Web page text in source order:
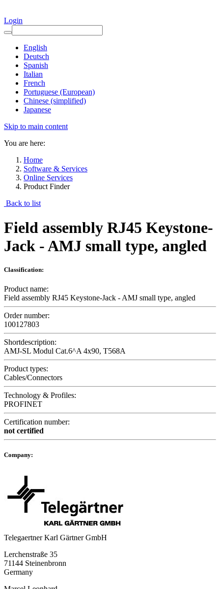
Login
English
Deutsch
Spanish
Italian
French
Portuguese (European)
Chinese (simplified)
Japanese
Skip to main content
You are here:
Home
Software & Services
Online Services
Product Finder
Back to list
Field assembly RJ45 Keystone-
Jack - AMJ small type, angled
Classification:
Product name:
Field assembly RJ45 Keystone-Jack - AMJ small type, angled
Order number:
100127803
Shortdescription:
AMJ-SL Modul Cat.6^A 4x90, T568A
Product types:
Cables/Connectors
Technology & Profiles:
PROFINET
Certification number:
not certified
Company:
Telegaertner Karl Gärtner GmbH
Lerchenstraße 35
71144 Steinenbronn
Germany